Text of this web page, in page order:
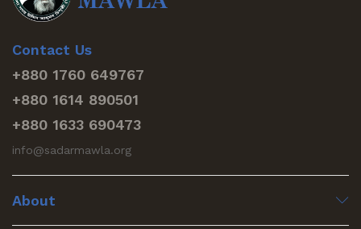
Contact Us
+880 1760 649767
+880 1614 890501
+880 1633 690473
info@sadarmawla.org
About